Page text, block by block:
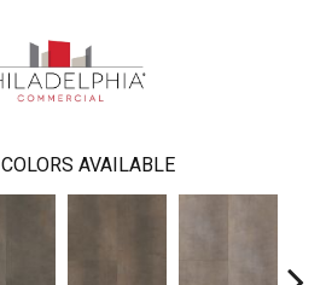
COLORS AVAILABLE